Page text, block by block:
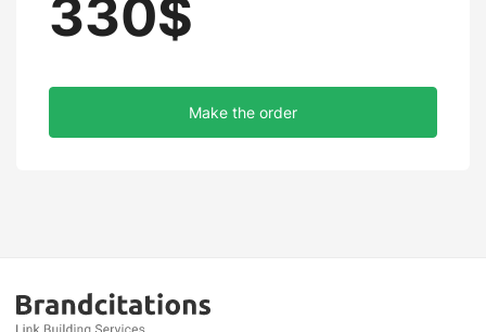
330$
Make the order